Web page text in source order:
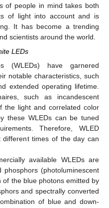
of people in mind takes both
of light into account and is
It has become a trending
scientists around the world.
LEDs
(WLEDs) have garnered
notable characteristics, such
extended operating lifetime.
such as incandescent
the light and correlated color
these WLEDs can be tuned
Therefore, WLED
different times of the day can
available WLEDs are
(photoluminescent
of the blue photons emitted by
and spectrally converted
of blue and down-